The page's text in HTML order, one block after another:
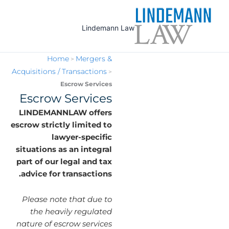
Lindemann Law
Home>Mergers &
Acquisitions / Transactions>
Escrow Services
Escrow Services
LINDEMANNLAW offers
escrow strictly limited to
lawyer-specific
situations as an integral
part of our legal and tax
advice for transactions.
Please note that due to
the heavily regulated
nature of escrow services